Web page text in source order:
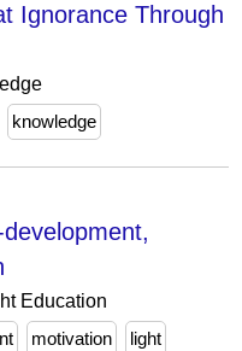
Ignorance Through
knowledge
Education
motivation light